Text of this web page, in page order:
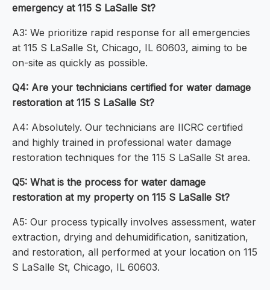
emergency at 115 S LaSalle St?
A3: We prioritize rapid response for all emergencies
at 115 S LaSalle St, Chicago, IL 60603, aiming to be
on-site as quickly as possible.
Q4: Are your technicians certified for water damage
restoration at 115 S LaSalle St?
A4: Absolutely. Our technicians are IICRC certified
and highly trained in professional water damage
restoration techniques for the 115 S LaSalle St area.
Q5: What is the process for water damage
restoration at my property on 115 S LaSalle St?
A5: Our process typically involves assessment, water
extraction, drying and dehumidification, sanitization,
and restoration, all performed at your location on 115
S LaSalle St, Chicago, IL 60603.